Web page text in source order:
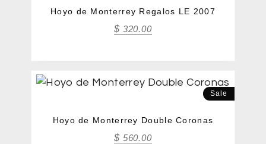
Hoyo de Monterrey Regalos LE 2007
$ 320.00
Sale
Hoyo de Monterrey Double Coronas
$ 560.00